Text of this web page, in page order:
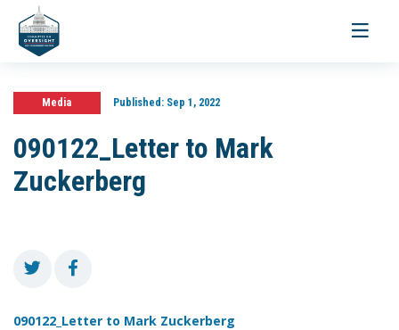
Toggle
Media Published:Sep 1, 2022
090122_Letter to Mark
Zuckerberg
090122_Letter to Mark Zuckerberg